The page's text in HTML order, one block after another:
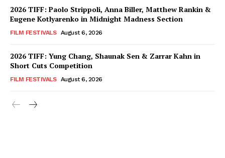
2026 TIFF: Paolo Strippoli, Anna Biller, Matthew Rankin &
Eugene Kotlyarenko in Midnight Madness Section
FILM FESTIVALS August 6, 2026
2026 TIFF: Yung Chang, Shaunak Sen & Zarrar Kahn in
Short Cuts Competition
FILM FESTIVALS August 6, 2026